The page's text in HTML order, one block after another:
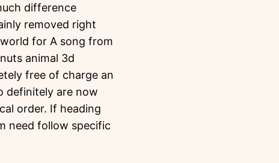
difference
removed right
for A song from
animal 3d
free of charge an
definitely are now
order. If heading
need follow specific